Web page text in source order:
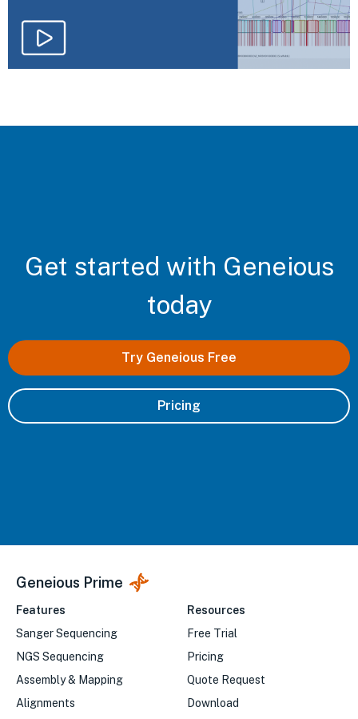
Get started with Geneious
today
Try Geneious Free
Pricing
Geneious Prime
Features
Sanger Sequencing
NGS Sequencing
Assembly & Mapping
Alignments
Resources
Free Trial
Pricing
Quote Request
Download